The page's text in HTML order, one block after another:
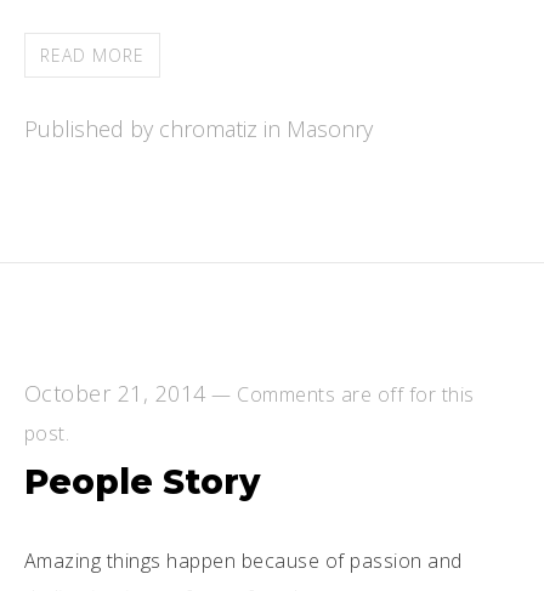
READ MORE
Published by chromatiz in Masonry
October 21, 2014 — Comments are off for this
post.
People Story
Amazing things happen because of passion and